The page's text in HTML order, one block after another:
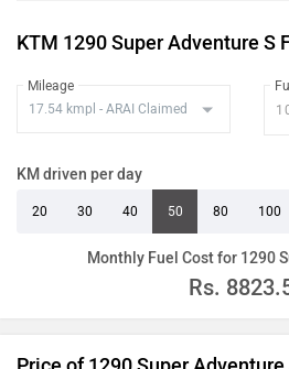
KTM 1290 Super Adventure S
Mileage
KM driven per day
20 30 40 50 80 100
Monthly Fuel Cost for 1290
Rs.